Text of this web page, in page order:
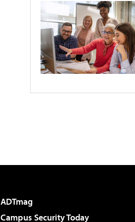
ADTmag
Campus Security Today